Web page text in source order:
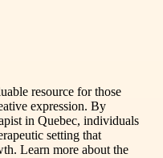
resource for those
expression. By
in Quebec, individuals
setting that
Learn more about the